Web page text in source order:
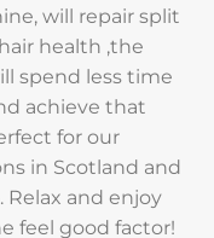
will repair split
health ,the
spend less time
achieve that
for our
in Scotland and
and enjoy
feel good factor!